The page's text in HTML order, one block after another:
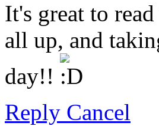
It's great to
all up, and
day!!
Reply Cancel